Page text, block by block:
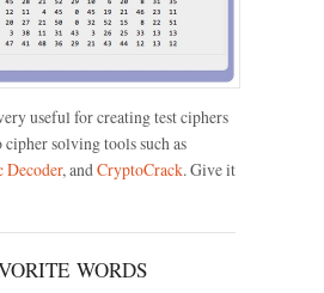
useful for creating test ciphers
solving tools such as
Decoder, andCryptoCrack. Give it
WORDS